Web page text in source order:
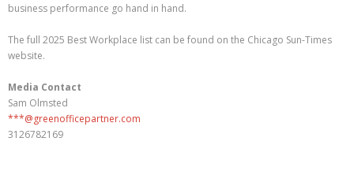
business performance go hand in hand.
The full 2025 Best Workplace list can be found on the Chicago Sun-Times
website.
Media Contact
Sam Olmsted
***@greenofficepartner.com
3126782169